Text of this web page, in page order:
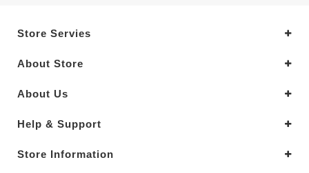
Store Servies
About Store
About Us
Help & Support
Store Information